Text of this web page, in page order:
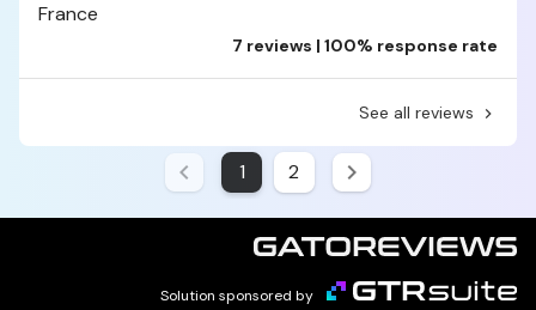
France
7 reviews | 100% response rate
See all reviews
1 2
Solution sponsored by